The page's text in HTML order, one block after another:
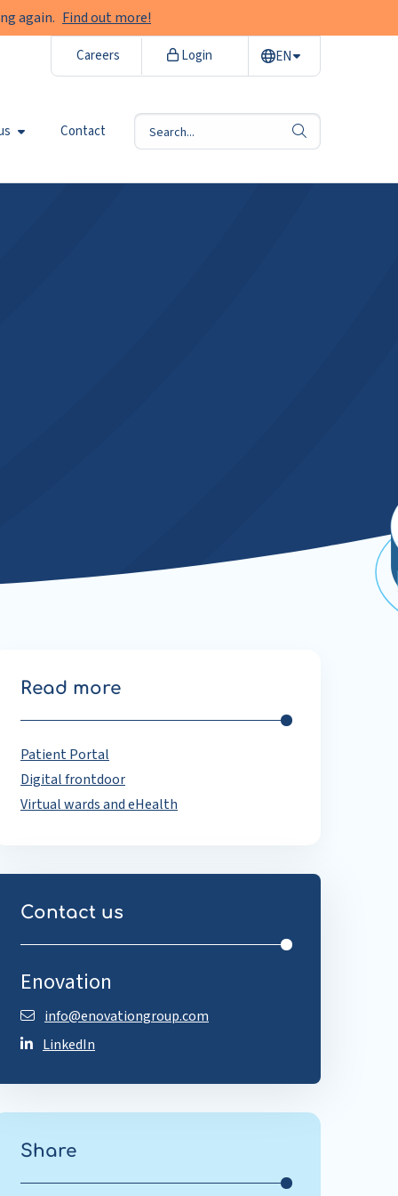
again. Find out more!
Contact
search
Careers Login EN
Read more
Patient Portal
Digital frontdoor
Virtual wards and eHealth
Contact us
Enovation
info@enovationgroup.com
LinkedIn
Share